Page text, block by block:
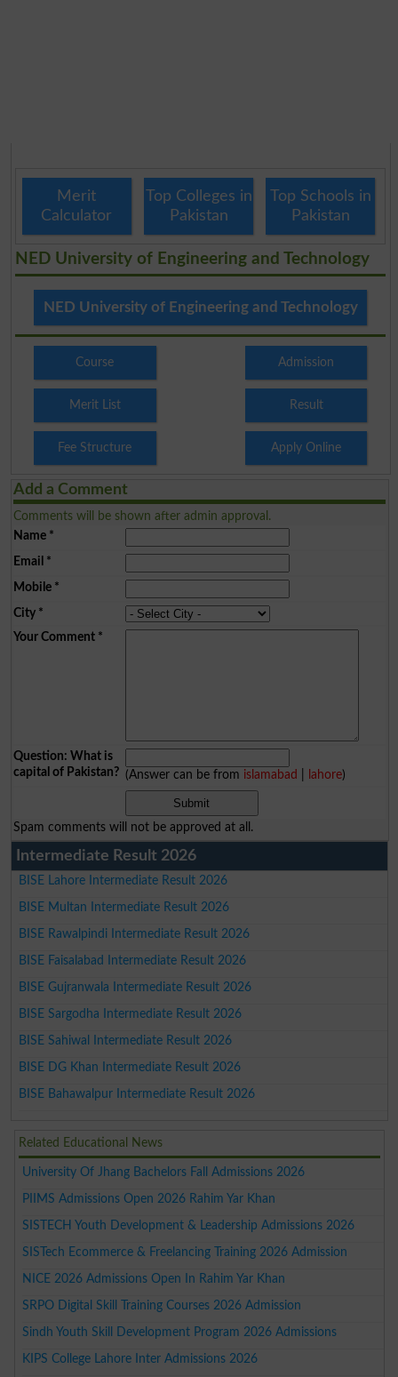
Merit
Calculator
Top Colleges in
Pakistan
Top Schools in
Pakistan
NED University of Engineering and Technology
NED University of Engineering and Technology
Course Admission
Merit List Result
Fee Structure Apply Online
Add a Comment
Comments will be shown after admin approval.
Name*
Email *
Mobile*
City*
Your Comment*
Question: What is
capital of Pakistan? (Answer can be from islamabad lahore)
Spam comments will not be approved at all.
Intermediate Result 2026
BISE Lahore Intermediate Result 2026
BISE Multan Intermediate Result 2026
BISE Rawalpindi Intermediate Result 2026
BISE Faisalabad Intermediate Result 2026
BISE Gujranwala Intermediate Result 2026
BISE Sargodha Intermediate Result 2026
BISE Sahiwal Intermediate Result 2026
BISE DG Khan Intermediate Result 2026
BISE Bahawalpur Intermediate Result 2026
Related Educational News
University Of Jhang Bachelors Fall Admissions 2026
PIIMS Admissions Open 2026 Rahim Yar Khan
SISTECH Youth Development & Leadership Admissions 2026
SISTech Ecommerce & Freelancing Training 2026 Admission
NICE 2026 Admissions Open In Rahim Yar Khan
SRPO Digital Skill Training Courses 2026 Admission
Sindh Youth Skill Development Program 2026 Admissions
KIPS College Lahore Inter Admissions 2026